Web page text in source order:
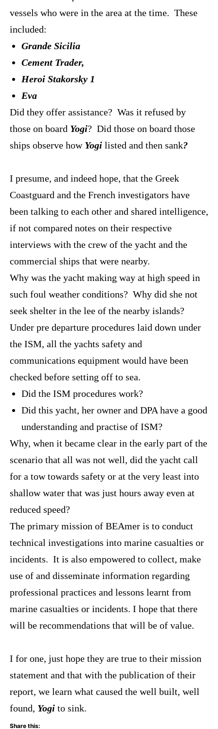
vessels who were in the area at the time. These
included:
Grande Sicilia
Cement Trader,
Heroi Stakorsky 1
Eva
Did they offer assistance? Was it refused by
those on board Yogi? Did those on board those
ships observe how Yogi listed and then sank?
I presume, and indeed hope, that the Greek
Coastguard and the French investigators have
been talking to each other and shared intelligence,
if not compared notes on their respective
interviews with the crew of the yacht and the
commercial ships that were nearby.
Why was the yacht making way at high speed in
such foul weather conditions? Why did she not
seek shelter in the lee of the nearby islands?
Under pre departure procedures laid down under
the ISM, all the yachts safety and
communications equipment would have been
checked before setting off to sea.
Did the ISM procedures work?
Did this yacht, her owner and DPA have a good
understanding and practise of ISM?
Why, when it became clear in the early part of the
scenario that all was not well, did the yacht call
for a tow towards safety or at the very least into
shallow water that was just hours away even at
reduced speed?
The primary mission of BEAmer is to conduct
technical investigations into marine casualties or
incidents. It is also empowered to collect, make
use of and disseminate information regarding
professional practices and lessons learnt from
marine casualties or incidents. I hope that there
will be recommendations that will be of value.
I for one, just hope they are true to their mission
statement and that with the publication of their
report, we learn what caused the well built, well
found, Yogi to sink.
Share this: